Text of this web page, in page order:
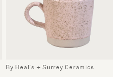
By Heal's + Surrey Ceramics